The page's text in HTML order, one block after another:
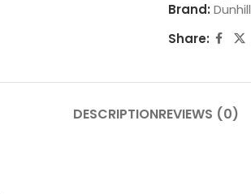
Brand: Dunhill
Share:
DESCRIPTIONREVIEWS (0)